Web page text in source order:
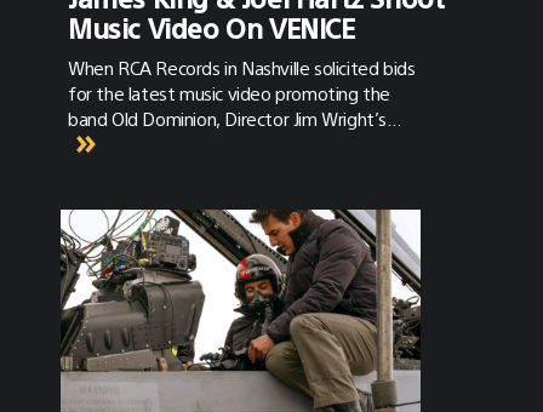
Music Video On VENICE
When RCA Records in Nashville solicited bids
for the latest music video promoting the
band Old Dominion, Director Jim Wright’s
treatment was quite specific. The shoot
complete with neon signs and two floors,
each with rows of doors. The song, "Hotel
Key", is about a romantic, picture-perfect
tryst, and the clip depicts intimate moments
in one of the rooms intercut with the full
band rocking out in performance mode in the
parking lot, against the backdrop of the
motel.